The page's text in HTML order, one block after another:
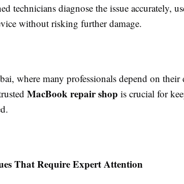
technicians diagnose the issue accurately,
without risking further damage.
where many professionals depend on their
MacBook repair shop is crucial for
That Require Expert Attention